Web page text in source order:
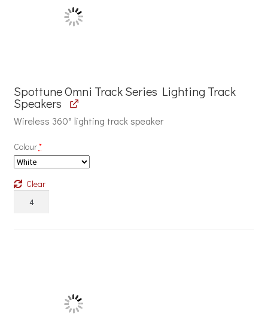
Spottune Omni Track Series Lighting Track
Speakers
Wireless 360° lighting track speaker
Colour*
Clear
Omni